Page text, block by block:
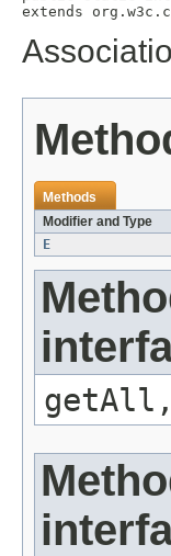
extends
Methods
Modifier and Type
E
getAll,